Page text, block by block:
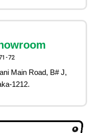
72
Main Road, B# J,
1212.